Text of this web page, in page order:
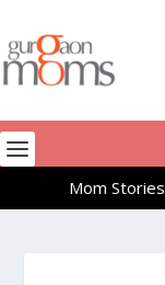
Mom Stories